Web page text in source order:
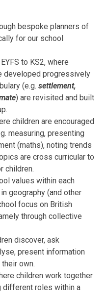
bespoke planners of
for our school
to KS2, where
developed progressively
(e.g.settlement,
) are revisited and built
children are encouraged
measuring, presenting
(maths), noting trends
are cross curricular to
children.
values within each
geography (and other
focus on British
through collective
discover, ask
present information
own.
children work together
different roles within a